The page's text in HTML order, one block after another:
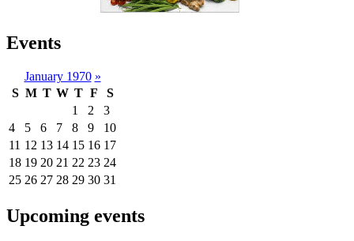
Events
January 1970 »
S M T W T F
S
1
2
3
4
5 6 7 8 9
10
11 12 13 14 15 16 17
18 19 20 21 22 23 24
25 26 27 28 29 30 31
Upcoming events